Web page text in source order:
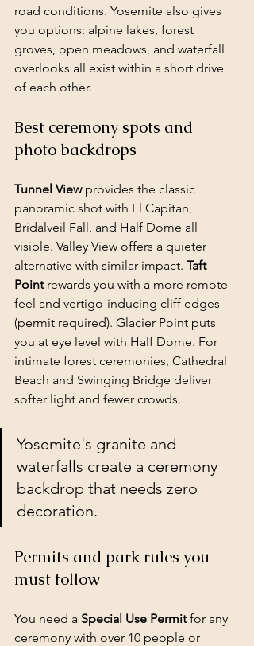
road conditions. Yosemite also gives
you options: alpine lakes, forest
groves, open meadows, and waterfall
overlooks all exist within a short drive
of each other.
Best ceremony spots and
photo backdrops
Tunnel View provides the classic
panoramic shot with El Capitan,
Bridalveil Fall, and Half Dome all
visible. Valley View offers a quieter
alternative with similar impact. Taft
Point rewards you with a more remote
feel and vertigo-inducing cliff edges
(permit required). Glacier Point puts
you at eye level with Half Dome. For
intimate forest ceremonies, Cathedral
Beach and Swinging Bridge deliver
softer light and fewer crowds.
Yosemite's granite and
waterfalls create a ceremony
backdrop that needs zero
decoration.
Permits and park rules you
must follow
You need a Special Use Permit for any
ceremony with over 10 people or